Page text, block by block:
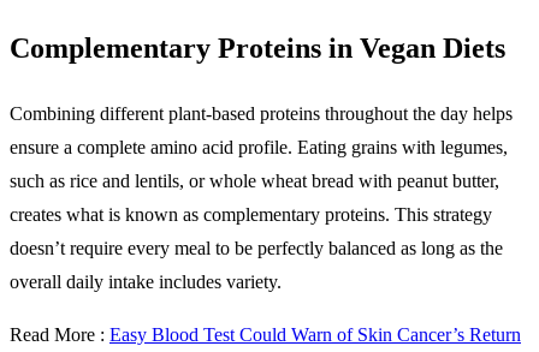
Complementary Proteins in Vegan Diets
Combining different plant-based proteins throughout the day helps
ensure a complete amino acid profile. Eating grains with legumes,
such as rice and lentils, or whole wheat bread with peanut butter,
creates what is known as complementary proteins. This strategy
doesn’t require every meal to be perfectly balanced as long as the
overall daily intake includes variety.
Read More : Easy Blood Test Could Warn of Skin Cancer’s Return